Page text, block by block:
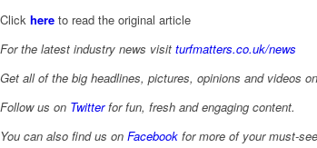
Click here to read the original article
For the latest industry news visit turfmatters.co.uk/news
Get all of the big headlines, pictures, opinions and videos
Follow us on Twitterfor fun, fresh and engaging content.
You can also find us on Facebook for more of your must-